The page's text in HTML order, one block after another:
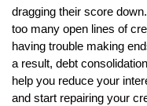
dragging their score
too many open lines of
having trouble making
a result, debt
help you reduce your
and start repairing your